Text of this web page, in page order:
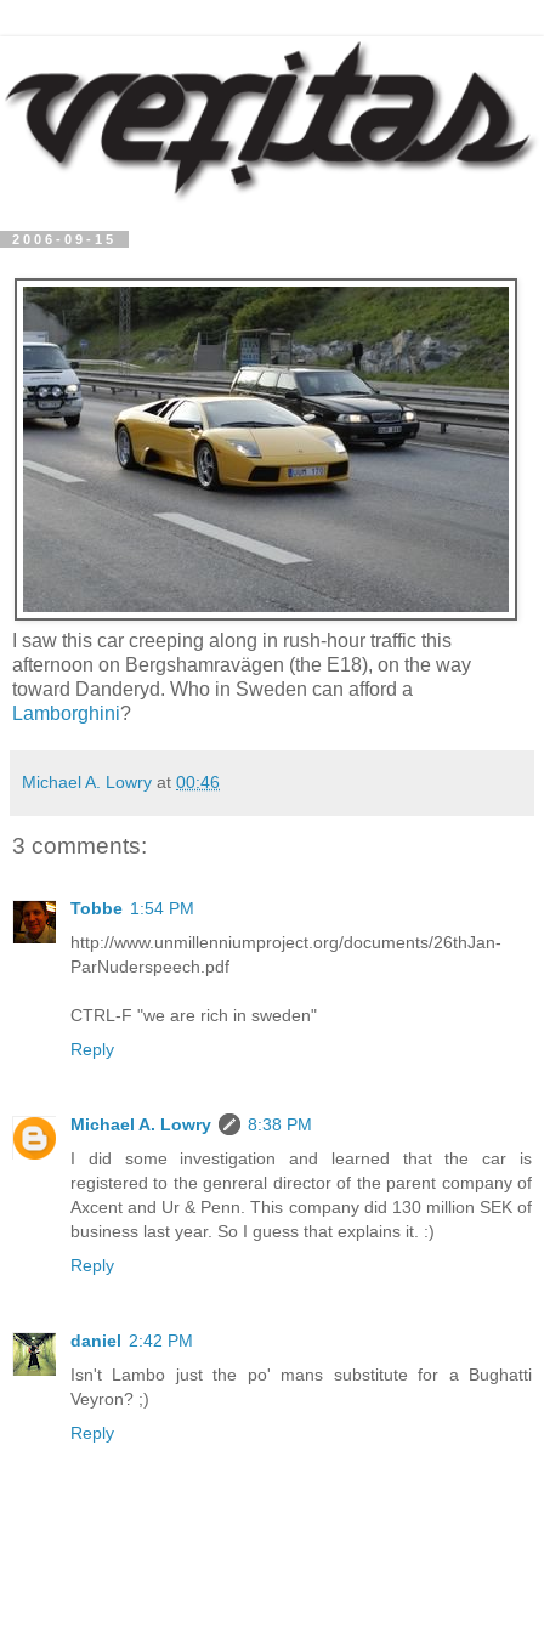
2006-09-15
I saw this car creeping along in rush-hour traffic this
afternoon on Bergshamravägen (the E18), on the way
toward Danderyd. Who in Sweden can afford a
Lamborghini?
Michael A. Lowry at 00:46
3 comments:
Tobbe 1:54 PM
http://www.unmillenniumproject.org/documents/26thJan-
ParNuderspeech.pdf
CTRL-F "we are rich in sweden"
Reply
Michael A. Lowry
8:38 PM
I did some investigation and learned that the car is
registered to the genreral director of the parent company of
Axcent and Ur & Penn. This company did 130 million SEK of
business last year. So I guess that explains it. :)
Reply
daniel 2:42 PM
Isn't Lambo just the po' mans substitute for a Bughatti
Veyron? ;)
Reply